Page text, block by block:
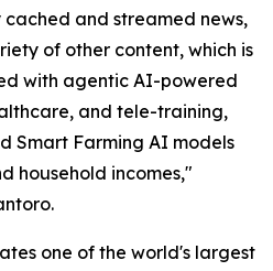
and streamed news,
of other content, which is
with agentic AI-powered
and tele-training,
Smart Farming AI models
household incomes,"
one of the world's largest